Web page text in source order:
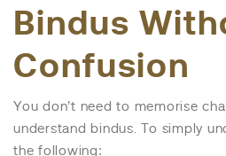
Bindus
Confusion
You don’t need to memorise
understand bindus. To simply
the following: